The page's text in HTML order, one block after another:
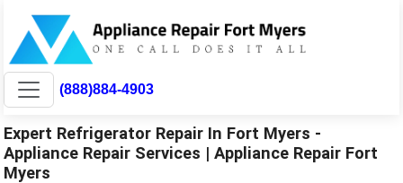
(888)884-4903
Expert Refrigerator Repair In Fort Myers -
Appliance Repair Services | Appliance Repair Fort
Myers